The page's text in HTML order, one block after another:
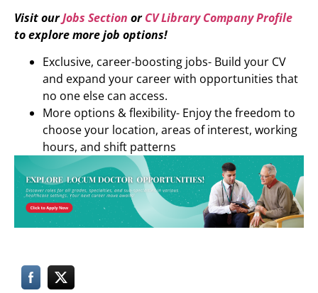
Visit ourJobs Section orCV Library Company Profile
to explore more job options!
Exclusive, career-boosting jobs- Build your CV
and expand your career with opportunities that
no one else can access.
More options & flexibility- Enjoy the freedom to
choose your location, areas of interest, working
hours, and shift patterns